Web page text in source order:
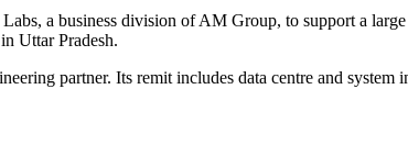
a business division of AM Group, to support a
Uttar Pradesh.
partner. Its remit includes data centre and system